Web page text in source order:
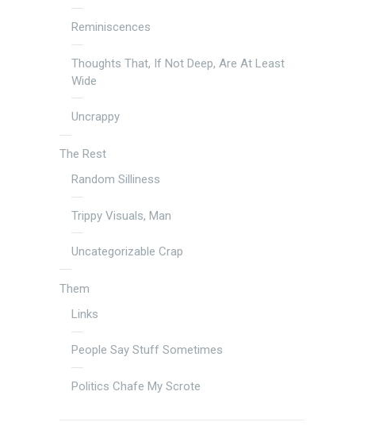
Reminiscences
Thoughts That, If Not Deep, Are At Least
Wide
Uncrappy
The Rest
Random Silliness
Trippy Visuals, Man
Uncategorizable Crap
Them
Links
People Say Stuff Sometimes
Politics Chafe My Scrote